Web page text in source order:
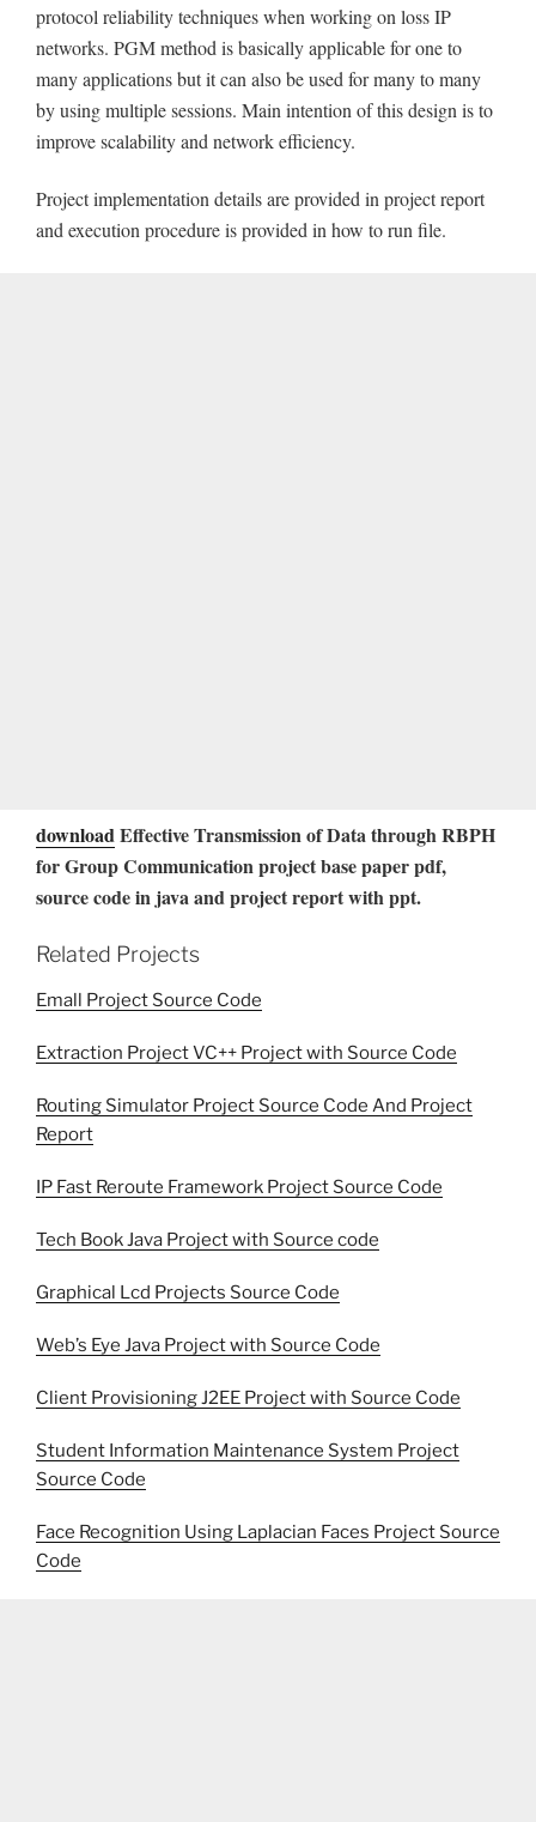
protocol reliability techniques when working on loss IP
networks. PGM method is basically applicable for one to
many applications but it can also be used for many to many
by using multiple sessions. Main intention of this design is to
improve scalability and network efficiency.
Project implementation details are provided in project report
and execution procedure is provided in how to run file.
downloadEffective Transmission of Data through RBPH
for Group Communication project base paper pdf,
source code in java and project report with ppt.
Related Projects
Emall Project Source Code
Extraction Project VC++ Project with Source Code
Routing Simulator Project Source Code And Project
Report
IP Fast Reroute Framework Project Source Code
Tech Book Java Project with Source code
Graphical Lcd Projects Source Code
Web’s Eye Java Project with Source Code
Client Provisioning J2EE Project with Source Code
Student Information Maintenance System Project
Source Code
Face Recognition Using Laplacian Faces Project Source
Code